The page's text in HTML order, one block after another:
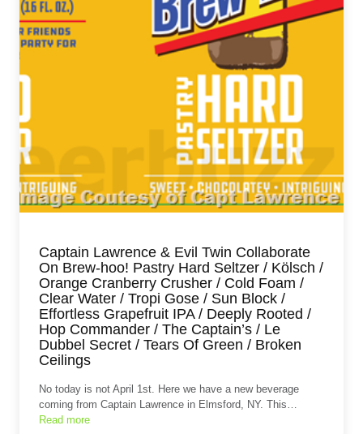
Captain Lawrence & Evil Twin Collaborate
On Brew-hoo! Pastry Hard Seltzer / Kölsch /
Orange Cranberry Crusher / Cold Foam /
Clear Water / Tropi Gose / Sun Block /
Effortless Grapefruit IPA / Deeply Rooted /
Hop Commander / The Captain’s / Le
Dubbel Secret / Tears Of Green / Broken
Ceilings
No today is not April 1st. Here we have a new beverage
coming from Captain Lawrence in Elmsford, NY. This…
Read more